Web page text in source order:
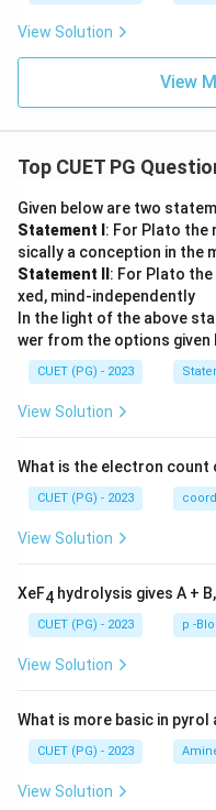
View Solution
View
Top CUET PG
Given below are two
Statement I : For Plato the
sically a conception in the
Statement II : For Plato
xed, mind-independently
In the light of the above
wer from the options given
CUET (PG) - 2023
View Solution
What is the electron count
CUET (PG) - 2023
View Solution
XeF4 hydrolysis gives A +
CUET (PG) - 2023 p -
View Solution
What is more basic in pyrol
CUET (PG) - 2023
View Solution